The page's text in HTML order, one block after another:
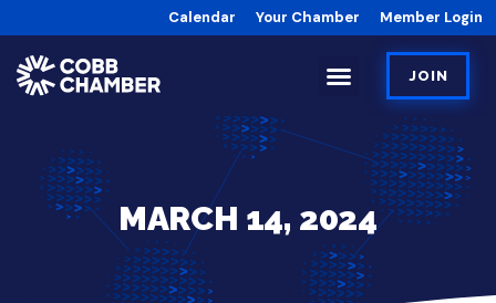
Calendar Your Chamber Member Login
JOIN
MARCH 14, 2024